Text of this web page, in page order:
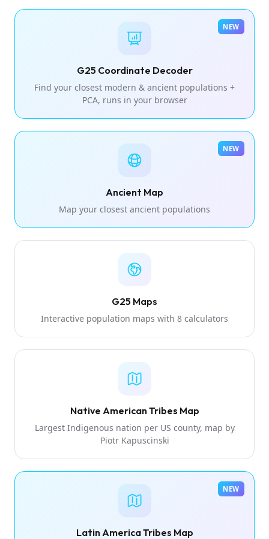
G25 Coordinate Decoder
Find your closest modern & ancient populations +
PCA, runs in your browser
NEW
Ancient Map
Map your closest ancient populations
NEW
G25 Maps
Interactive population maps with 8 calculators
Native American Tribes Map
Largest Indigenous nation per US county, map by
Piotr Kapuscinski
Latin America Tribes Map
NEW